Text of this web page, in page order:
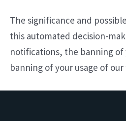
The significance and
this automated decision-
notifications, the banning
banning of your usage of